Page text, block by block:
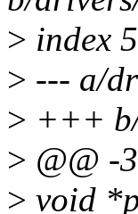
> index
> --- a/
> +++
> @@ -
> void